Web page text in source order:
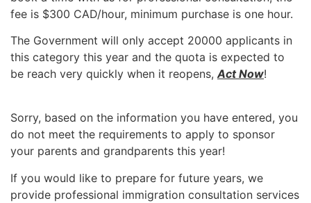
fee is $300 CAD/hour, minimum purchase is one hour.
The Government will only accept 20000 applicants in
this category this year and the quota is expected to
be reach very quickly when it reopens, Act Now!
Sorry, based on the information you have entered, you
do not meet the requirements to apply to sponsor
your parents and grandparents this year!
If you would like to prepare for future years, we
provide professional immigration consultation services